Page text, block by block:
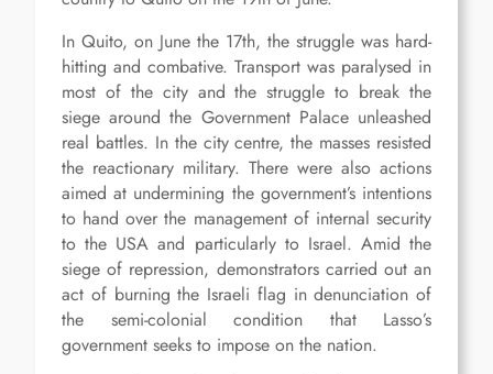
In Quito, on June the 17th, the struggle was hard-
hitting and combative. Transport was paralysed in
most of the city and the struggle to break the
siege around the Government Palace unleashed
real battles. In the city centre, the masses resisted
the reactionary military. There were also actions
aimed at undermining the government’s intentions
to hand over the management of internal security
to the USA and particularly to Israel. Amid the
siege of repression, demonstrators carried out an
act of burning the Israeli flag in denunciation of
the semi-colonial condition that Lasso’s
government seeks to impose on the nation.